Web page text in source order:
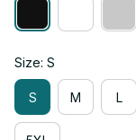
Size: S
S M L